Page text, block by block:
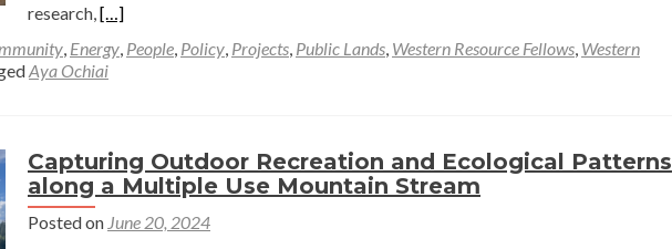
research,Read
more
about
Renewable
Energy
Idaho
[…]
, Energy, People, Policy, Projects, Public Lands, Western Resource Fellows, Western
Aya Ochiai
Capturing Outdoor Recreation and Ecological Patterns
along a Multiple Use Mountain Stream
Posted on June 20, 2024